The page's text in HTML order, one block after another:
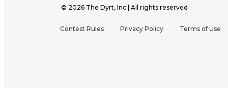
© 2026 The Dyrt, Inc | All rights reserved
Contest Rules Privacy Policy Terms of Use